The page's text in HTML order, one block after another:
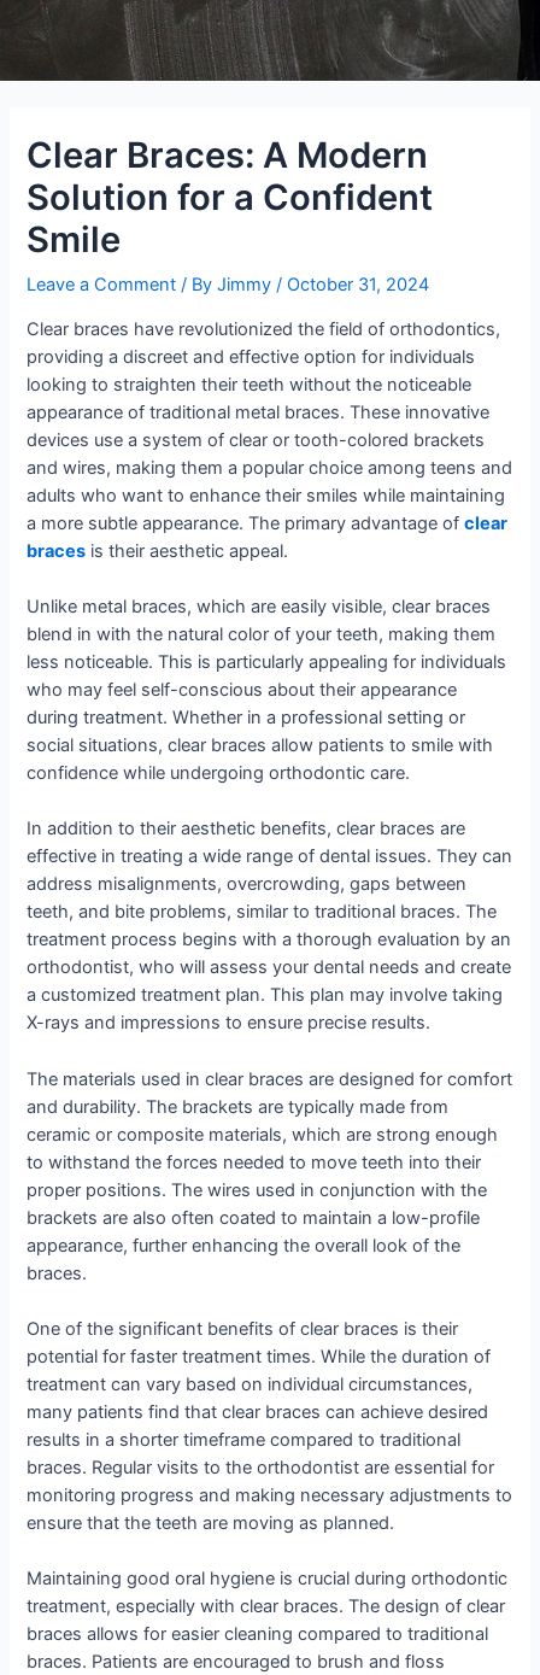
Clear Braces: A Modern
Solution for a Confident
Smile
Leave a Comment / ByJimmy/October 31, 2024
Clear braces have revolutionized the field of orthodontics,
providing a discreet and effective option for individuals
looking to straighten their teeth without the noticeable
appearance of traditional metal braces. These innovative
devices use a system of clear or tooth-colored brackets
and wires, making them a popular choice among teens and
adults who want to enhance their smiles while maintaining
a more subtle appearance. The primary advantage ofclear
braces is their aesthetic appeal.
Unlike metal braces, which are easily visible, clear braces
blend in with the natural color of your teeth, making them
less noticeable. This is particularly appealing for individuals
who may feel self-conscious about their appearance
during treatment. Whether in a professional setting or
social situations, clear braces allow patients to smile with
confidence while undergoing orthodontic care.
In addition to their aesthetic benefits, clear braces are
effective in treating a wide range of dental issues. They can
address misalignments, overcrowding, gaps between
teeth, and bite problems, similar to traditional braces. The
treatment process begins with a thorough evaluation by an
orthodontist, who will assess your dental needs and create
a customized treatment plan. This plan may involve taking
X-rays and impressions to ensure precise results.
The materials used in clear braces are designed for comfort
and durability. The brackets are typically made from
ceramic or composite materials, which are strong enough
to withstand the forces needed to move teeth into their
proper positions. The wires used in conjunction with the
brackets are also often coated to maintain a low-profile
appearance, further enhancing the overall look of the
braces.
One of the significant benefits of clear braces is their
potential for faster treatment times. While the duration of
treatment can vary based on individual circumstances,
many patients find that clear braces can achieve desired
results in a shorter timeframe compared to traditional
braces. Regular visits to the orthodontist are essential for
monitoring progress and making necessary adjustments to
ensure that the teeth are moving as planned.
Maintaining good oral hygiene is crucial during orthodontic
treatment, especially with clear braces. The design of clear
braces allows for easier cleaning compared to traditional
braces. Patients are encouraged to brush and floss